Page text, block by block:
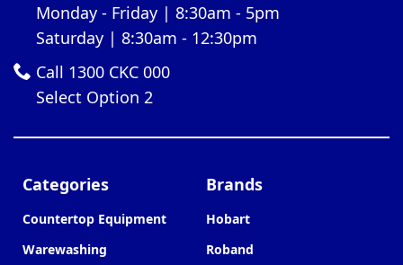
Monday - Friday | 8:30am - 5pm
Saturday | 8:30am - 12:30pm
Call 1300 CKC 000
Select Option 2
Categories
Countertop Equipment
Warewashing
Brands
Hobart
Roband